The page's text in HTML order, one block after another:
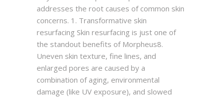
addresses the root causes of common skin
concerns. 1. Transformative skin
resurfacing Skin resurfacing is just one of
the standout benefits of Morpheus8.
Uneven skin texture, fine lines, and
enlarged pores are caused by a
combination of aging, environmental
damage (like UV exposure), and slowed